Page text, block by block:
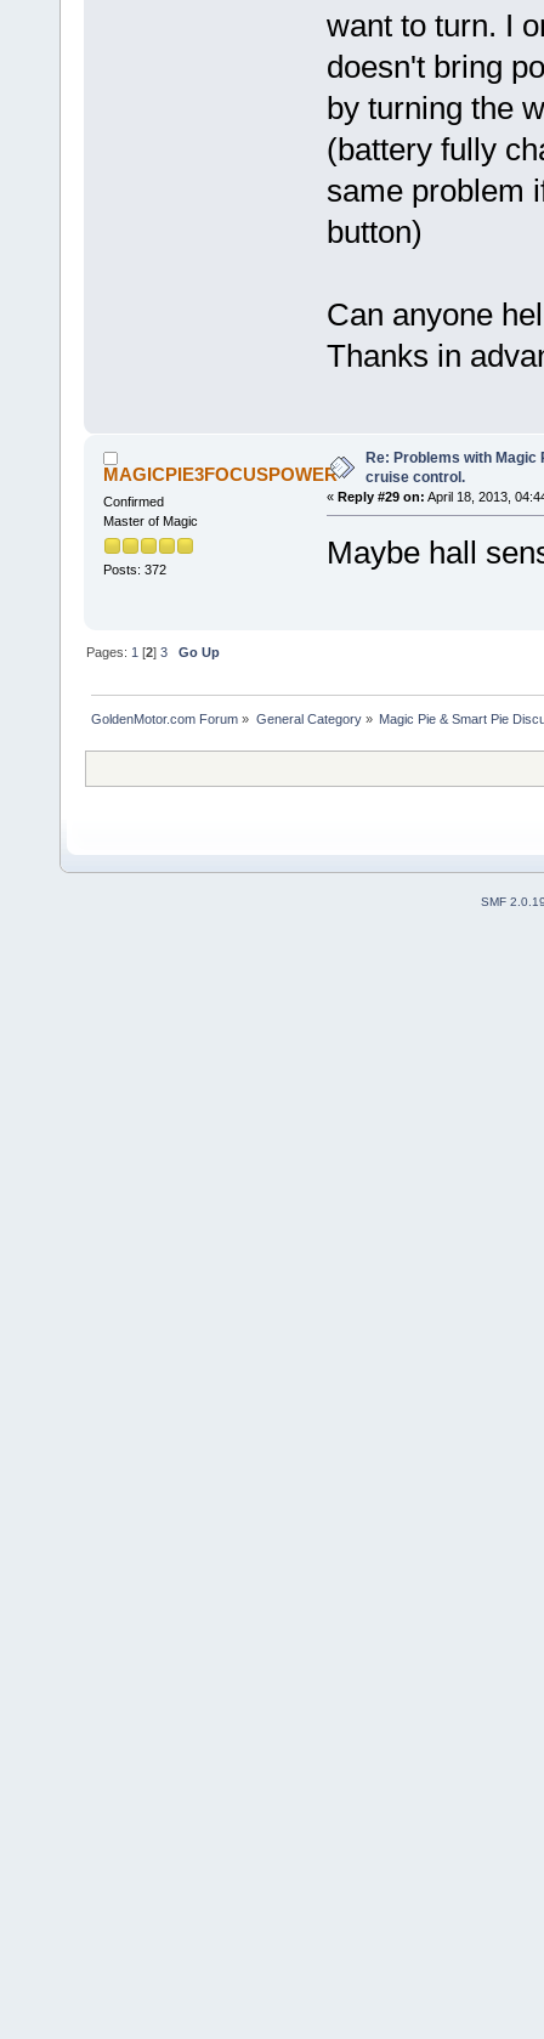
want to turn. I
doesn't bring
by turning the
(battery fully
same problem
button)
Can anyone
Thanks in
MAGICPIE3FOCUSPOWER
Confirmed
Master of Magic
Posts: 372
Re: Problems with Magic
cruise control.
« Reply #29 on: April 18, 2013,
Maybe hall
Pages: 1 [2]3 Go Up
GoldenMotor.com Forum » General Category» Magic Pie & Smart Pie
SMF